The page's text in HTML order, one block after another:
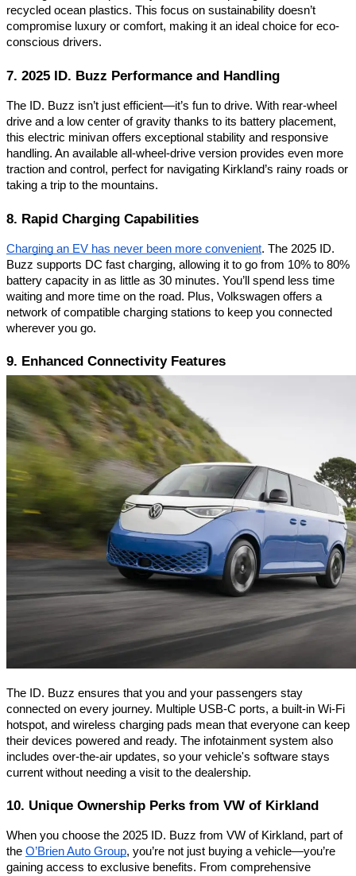
recycled ocean plastics. This focus on sustainability doesn’t
compromise luxury or comfort, making it an ideal choice for eco-
conscious drivers.
7. 2025 ID. Buzz Performance and Handling
The ID. Buzz isn’t just efficient—it’s fun to drive. With rear-wheel
drive and a low center of gravity thanks to its battery placement,
this electric minivan offers exceptional stability and responsive
handling. An available all-wheel-drive version provides even more
traction and control, perfect for navigating Kirkland’s rainy roads or
taking a trip to the mountains.
8. Rapid Charging Capabilities
Charging an EV has never been more convenient. The 2025 ID.
Buzz supports DC fast charging, allowing it to go from 10% to 80%
battery capacity in as little as 30 minutes. You’ll spend less time
waiting and more time on the road. Plus, Volkswagen offers a
network of compatible charging stations to keep you connected
wherever you go.
9. Enhanced Connectivity Features
The ID. Buzz ensures that you and your passengers stay
connected on every journey. Multiple USB-C ports, a built-in Wi-Fi
hotspot, and wireless charging pads mean that everyone can keep
their devices powered and ready. The infotainment system also
includes over-the-air updates, so your vehicle's software stays
current without needing a visit to the dealership.
10. Unique Ownership Perks from VW of Kirkland
When you choose the 2025 ID. Buzz from VW of Kirkland, part of
the O’Brien Auto Group, you’re not just buying a vehicle—you’re
gaining access to exclusive benefits. From comprehensive